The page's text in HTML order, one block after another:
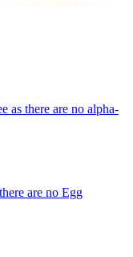
as there are no alpha-
are no Egg